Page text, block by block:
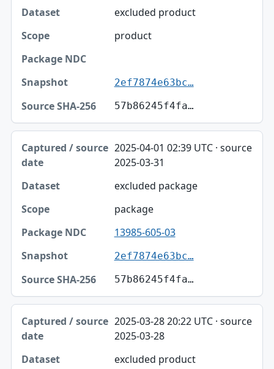
excluded product
product
2ef7874e63bc…
57b86245f4fa…
2025-04-01 02:39 UTC · source
2025-03-31
excluded package
package
13985-605-03
2ef7874e63bc…
57b86245f4fa…
2025-03-28 20:22 UTC · source
2025-03-28
excluded product